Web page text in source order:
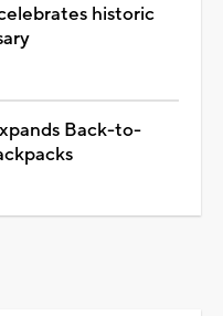
historic
Back-to-